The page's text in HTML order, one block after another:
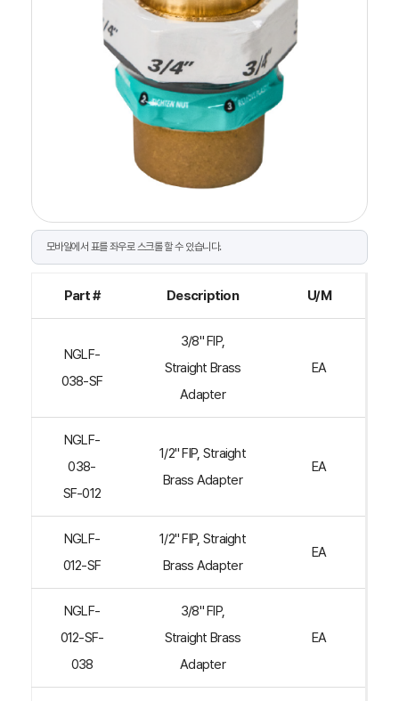
Part # Description U/M
NGLF-
038-SF
3/8" FIP,
Straight Brass
Adapter
EA
NGLF-
038-
SF-012
1/2" FIP, Straight
Brass Adapter
EA
NGLF-
012-SF
1/2" FIP, Straight
Brass Adapter
EA
NGLF-
012-SF-
038
3/8" FIP,
Straight Brass
Adapter
EA